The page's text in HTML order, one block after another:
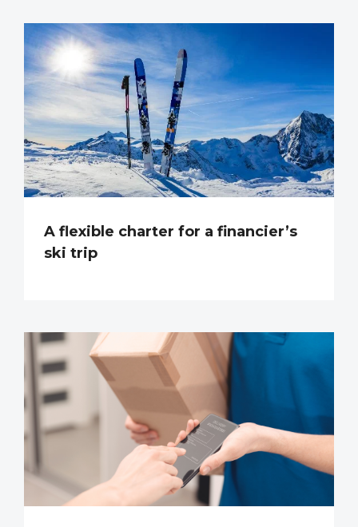
A flexible charter for a financier’s
ski trip